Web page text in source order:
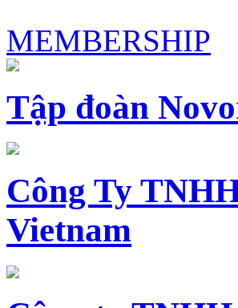
MEMBERSHIP
Tập đoàn
Công Ty
Vietnam